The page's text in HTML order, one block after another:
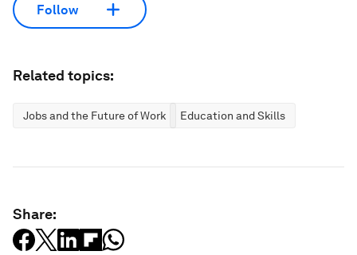
Follow
Related topics:
Jobs and the Future of Work Education and Skills
Share: